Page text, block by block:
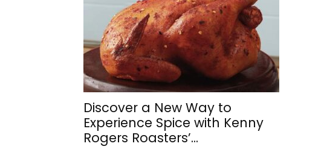
Discover a New Way to
Experience Spice with Kenny
Rogers Roasters’...